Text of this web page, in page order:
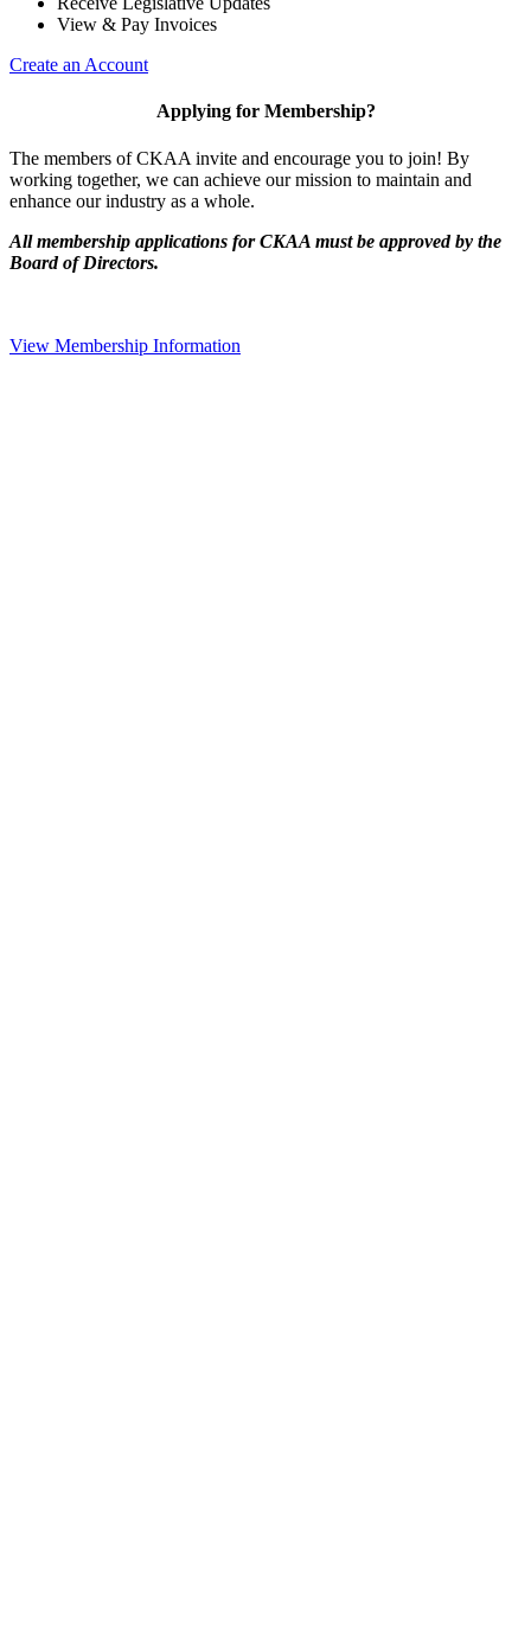
View & Pay Invoices
Create an Account
Applying for Membership?
The members of CKAA invite and encourage you to join! By
working together, we can achieve our mission to maintain and
enhance our industry as a whole.
All membership applications for CKAA must be approved by the
Board of Directors.
View Membership Information